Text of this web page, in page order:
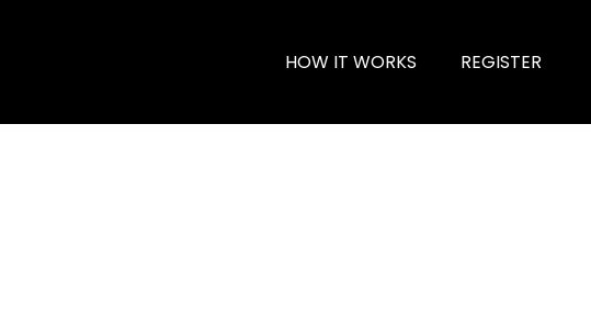
HOW IT WORKS REGISTER